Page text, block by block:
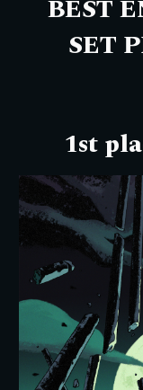
BEST
SET
1st